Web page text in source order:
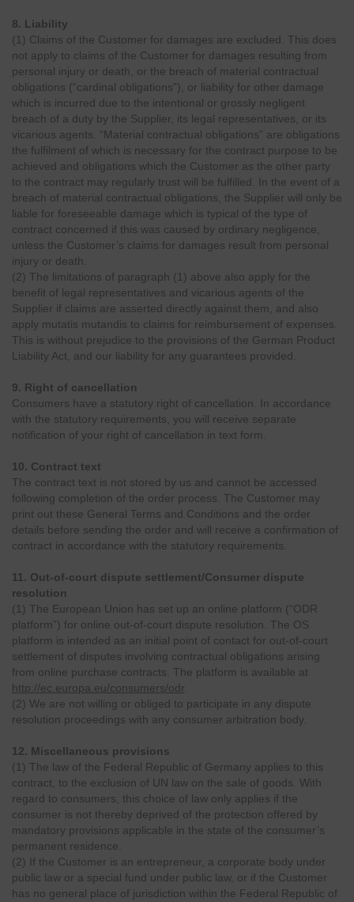
8. Liability
(1) Claims of the Customer for damages are excluded. This does
not apply to claims of the Customer for damages resulting from
personal injury or death, or the breach of material contractual
obligations (“cardinal obligations”), or liability for other damage
which is incurred due to the intentional or grossly negligent
breach of a duty by the Supplier, its legal representatives, or its
vicarious agents. “Material contractual obligations” are obligations
the fulfilment of which is necessary for the contract purpose to be
achieved and obligations which the Customer as the other party
to the contract may regularly trust will be fulfilled. In the event of a
breach of material contractual obligations, the Supplier will only be
liable for foreseeable damage which is typical of the type of
contract concerned if this was caused by ordinary negligence,
unless the Customer’s claims for damages result from personal
injury or death.
(2) The limitations of paragraph (1) above also apply for the
benefit of legal representatives and vicarious agents of the
Supplier if claims are asserted directly against them, and also
apply mutatis mutandis to claims for reimbursement of expenses.
This is without prejudice to the provisions of the German Product
Liability Act, and our liability for any guarantees provided.
9. Right of cancellation
Consumers have a statutory right of cancellation. In accordance
with the statutory requirements, you will receive separate
notification of your right of cancellation in text form.
10. Contract text
The contract text is not stored by us and cannot be accessed
following completion of the order process. The Customer may
print out these General Terms and Conditions and the order
details before sending the order and will receive a confirmation of
contract in accordance with the statutory requirements.
11. Out-of-court dispute settlement/Consumer dispute
resolution
(1) The European Union has set up an online platform (“ODR
platform”) for online out-of-court dispute resolution. The OS
platform is intended as an initial point of contact for out-of-court
settlement of disputes involving contractual obligations arising
from online purchase contracts. The platform is available at
http://ec.europa.eu/consumers/odr
(2) We are not willing or obliged to participate in any dispute
resolution proceedings with any consumer arbitration body.
12. Miscellaneous provisions
(1) The law of the Federal Republic of Germany applies to this
contract, to the exclusion of UN law on the sale of goods. With
regard to consumers, this choice of law only applies if the
consumer is not thereby deprived of the protection offered by
mandatory provisions applicable in the state of the consumer’s
permanent residence.
(2) If the Customer is an entrepreneur, a corporate body under
public law or a special fund under public law, or if the Customer
has no general place of jurisdiction within the Federal Republic of